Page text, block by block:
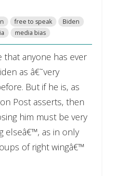
free to speak
Biden
media bias
that anyone has ever
as â€˜very
But if he is, as
Post asserts, then
him must be very
elseâ€™, as in only
of right wingâ€™